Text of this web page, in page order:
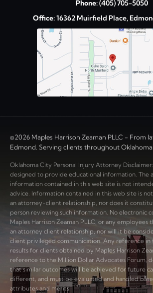
Phone:(405) 705-5050
Office:16362 Muirfield Place,
©2026 Maples Harrison Zeaman PLLC - From
Edmond. Serving clients throughout
Oklahoma City Personal Injury Attorney
designed to provide educational information. The
information contained in this web site is not
advice. Information contained in this web site is
an attorney-client relationship, nor does it
person reviewing such information. No electronic
Maples Harrison Zeaman PLLC, or any employees
an attorney client relationship, nor will it be
client privileged communication. Any reference in
results for clients obtained by Maples Harrison
reference to the Million Dollar Advocates Forum,
that similar outcomes will be achieved for future
different, and must be evaluated and handled
attributes and merits.